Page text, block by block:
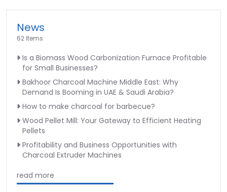
News
62 Items
Is a Biomass Wood Carbonization Furnace Profitable
for Small Businesses?
Bakhoor Charcoal Machine Middle East: Why
Demand Is Booming in UAE & Saudi Arabia?
How to make charcoal for barbecue?
Wood Pellet Mill: Your Gateway to Efficient Heating
Pellets
Profitability and Business Opportunities with
Charcoal Extruder Machines
read more